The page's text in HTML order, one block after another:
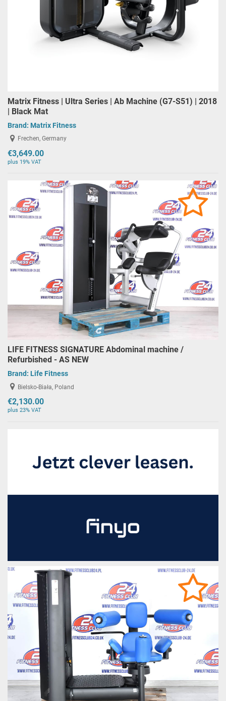
Matrix Fitness | Ultra Series | Ab Machine (G7-S51) | 2018
| Black Mat
Brand: Matrix Fitness
Frechen, Germany
€3,649.00
plus 19% VAT
LIFE FITNESS SIGNATURE Abdominal machine /
Refurbished - AS NEW
Brand: Life Fitness
Bielsko-Biała, Poland
€2,130.00
plus 23% VAT